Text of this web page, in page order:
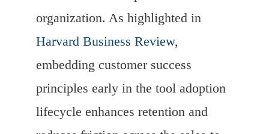
organization. As highlighted in
Harvard Business Review,
embedding customer success
principles early in the tool adoption
lifecycle enhances retention and